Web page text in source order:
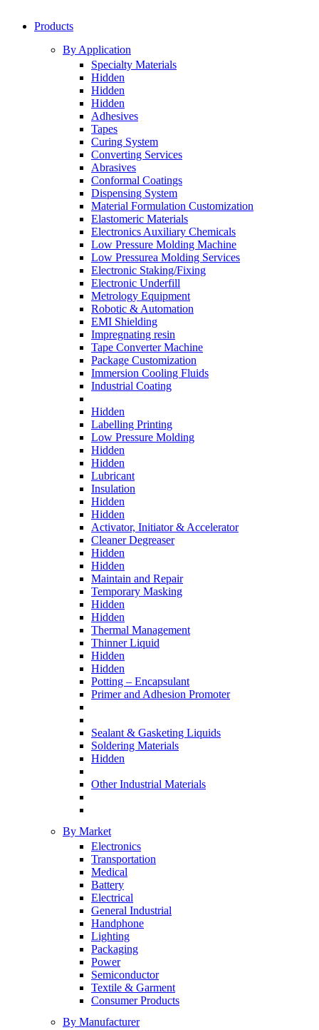
Products
By Application
Specialty Materials
Hidden
Hidden
Hidden
Adhesives
Tapes
Curing System
Converting Services
Abrasives
Conformal Coatings
Dispensing System
Material Formulation Customization
Elastomeric Materials
Electronics Auxiliary Chemicals
Low Pressure Molding Machine
Low Pressurea Molding Services
Electronic Staking/Fixing
Electronic Underfill
Metrology Equipment
Robotic & Automation
EMI Shielding
Impregnating resin
Tape Converter Machine
Package Customization
Immersion Cooling Fluids
Industrial Coating
Hidden
Labelling Printing
Low Pressure Molding
Hidden
Hidden
Lubricant
Insulation
Hidden
Hidden
Activator, Initiator & Accelerator
Cleaner Degreaser
Hidden
Hidden
Maintain and Repair
Temporary Masking
Hidden
Hidden
Thermal Management
Thinner Liquid
Hidden
Hidden
Potting – Encapsulant
Primer and Adhesion Promoter
Sealant & Gasketing Liquids
Soldering Materials
Hidden
Other Industrial Materials
By Market
Electronics
Transportation
Medical
Battery
Electrical
General Industrial
Handphone
Lighting
Packaging
Power
Semiconductor
Textile & Garment
Consumer Products
By Manufacturer